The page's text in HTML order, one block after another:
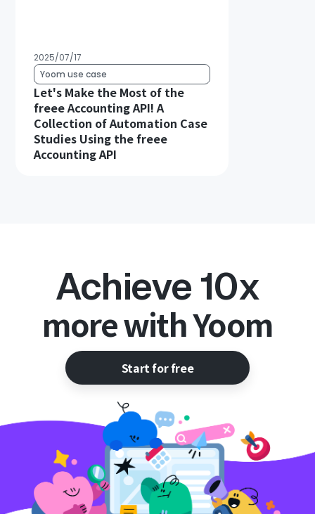
2025/07/17
Yoom use case
Let's Make the Most of the
freee Accounting API! A
Collection of Automation Case
Studies Using the freee
Accounting API
Achieve 10x
more with Yoom
Start for free